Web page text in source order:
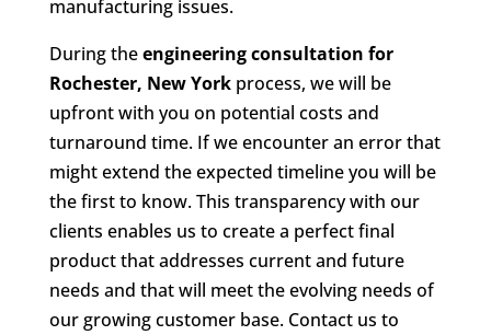
manufacturing issues.
During theengineering consultation for
Rochester, New Yorkprocess, we will be
upfront with you on potential costs and
turnaround time. If we encounter an error that
might extend the expected timeline you will be
the first to know. This transparency with our
clients enables us to create a perfect final
product that addresses current and future
needs and that will meet the evolving needs of
our growing customer base. Contact us to